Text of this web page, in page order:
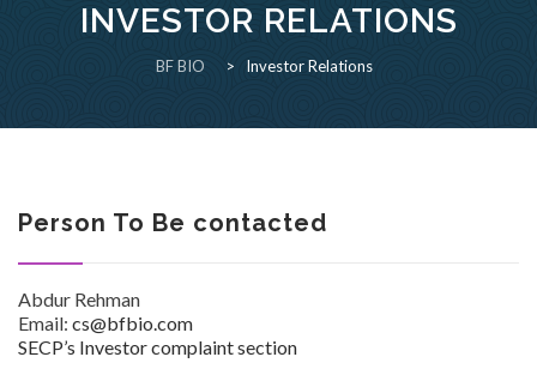
About UsINVESTOR RELATIONS
BF BIO > Investor Relations
Person To Be contacted
Abdur Rehman
Email: cs@bfbio.com
SECP’s Investor complaint section